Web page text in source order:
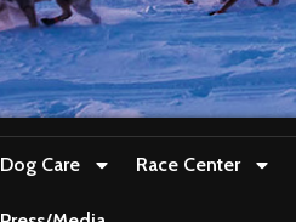
Dog Care Race Center